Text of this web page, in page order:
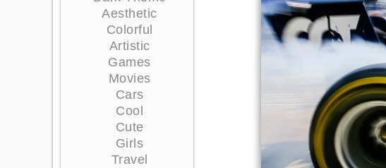
Aesthetic
Colorful
Artistic
Games
Movies
Cars
Cool
Cute
Girls
Travel